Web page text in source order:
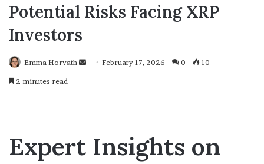
Potential Risks Facing XRP
Investors
Emma Horvath
SendFebruary 17, 2026 0 10
2 minutes read
Expert Insights on